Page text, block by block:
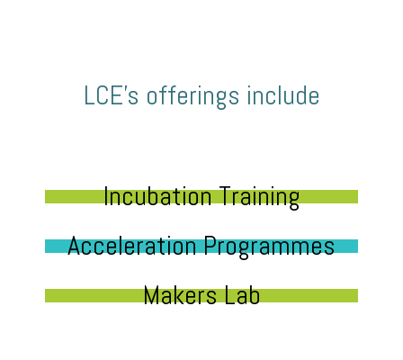
LCE’s offerings include
Incubation Training
Acceleration Programmes
Makers Lab